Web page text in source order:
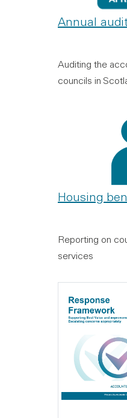
Annual
Auditing the
councils in
Housing
Reporting on
services